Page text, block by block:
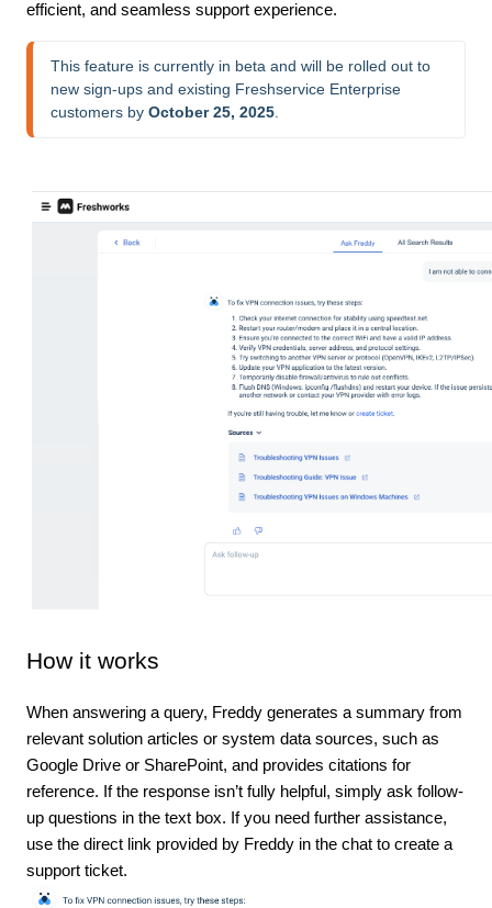
efficient, and seamless support experience.
This feature is currently in beta and will be rolled out to
new sign-ups and existing Freshservice Enterprise
customers by October 25, 2025.
How it works
When answering a query, Freddy generates a summary from
relevant solution articles or system data sources, such as
Google Drive or SharePoint, and provides citations for
reference. If the response isn’t fully helpful, simply ask follow-
up questions in the text box. If you need further assistance,
use the direct link provided by Freddy in the chat to create a
support ticket.